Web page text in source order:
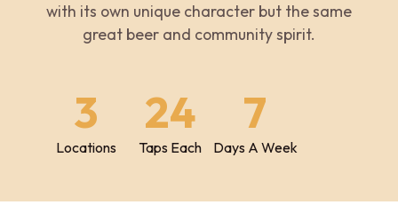
with its own unique character but the same
great beer and community spirit.
3
Locations
24
Taps Each
7
Days A Week